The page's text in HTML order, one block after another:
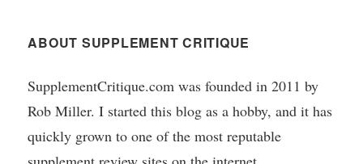
ABOUT SUPPLEMENT CRITIQUE
SupplementCritique.com was founded in 2011 by
Rob Miller. I started this blog as a hobby, and it has
quickly grown to one of the most reputable